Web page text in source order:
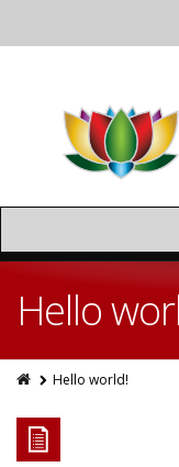
Hello
Hello world!